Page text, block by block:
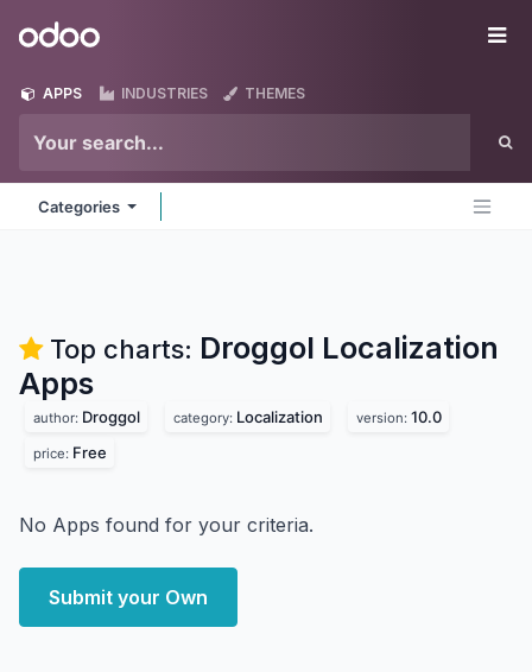
Odoo
APPS INDUSTRIES THEMES
Categories
Top charts: Droggol Localization
Apps
author: Droggol category: Localization version: 10.0
price: Free
No Apps found for your criteria.
Submit your Own